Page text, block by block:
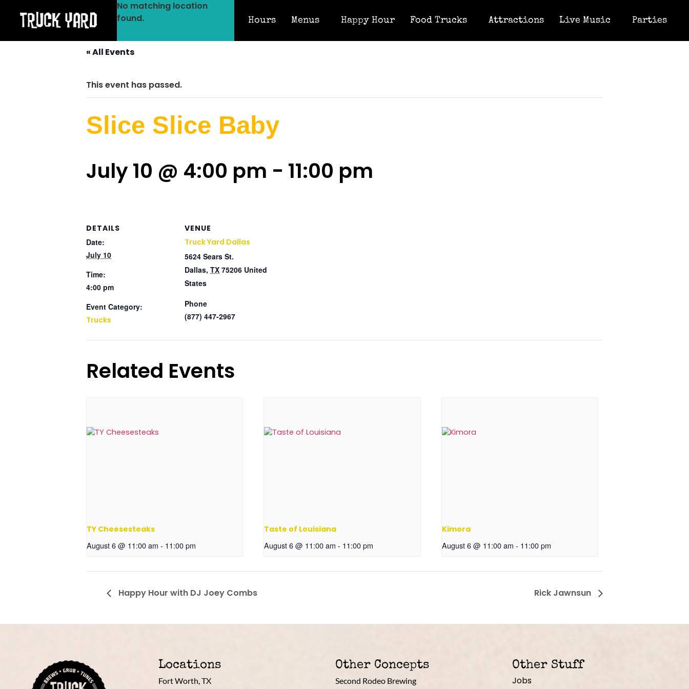
No matching location
found.
Hours Menus Happy Hour Food Trucks Attractions Live Music Parties
« All Events
This event has passed.
Slice Slice Baby
July 10 @ 4:00 pm - 11:00 pm
DETAILS
Date:
July 10
Time:
4:00 pm
Event Category:
Trucks
VENUE
Truck Yard Dallas
5624 Sears St.
Dallas, TX 75206 United
States
Phone
(877) 447-2967
Related Events
TY Cheesesteaks
August 6 @ 11:00 am - 11:00 pm
Taste of Louisiana
August 6 @ 11:00 am - 11:00 pm
Kimora
August 6 @ 11:00 am - 11:00 pm
Happy Hour with DJ Joey Combs Rick Jawnsun
Locations
Fort Worth, TX
Other Concepts
Second Rodeo Brewing
Other Stuff
Jobs